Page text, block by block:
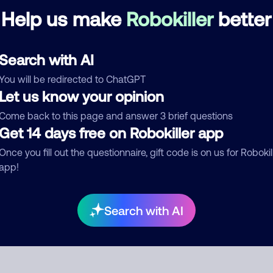
Help us make Robokillerbetter
Search with AI
will be redirected to ChatGPT
Let us know your opinion
back to this page and answer 3 brief questions
Get 14 days free on Robokiller app
you fill out the questionnaire, gift code is on us for
Search with AI
Telemarketer
comment
Who called?